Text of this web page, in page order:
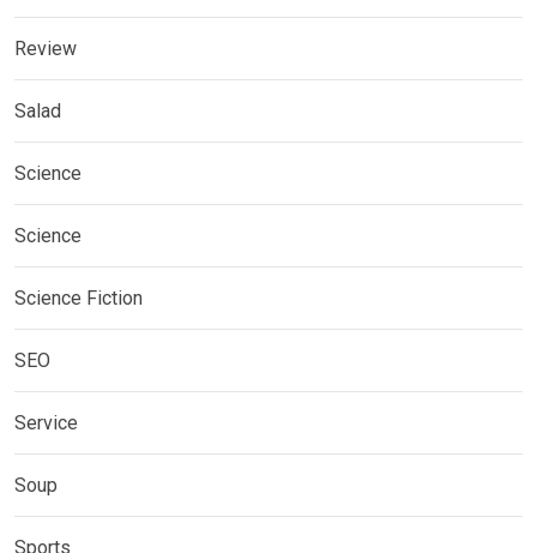
Review
Salad
Science
Science
Science Fiction
SEO
Service
Soup
Sports